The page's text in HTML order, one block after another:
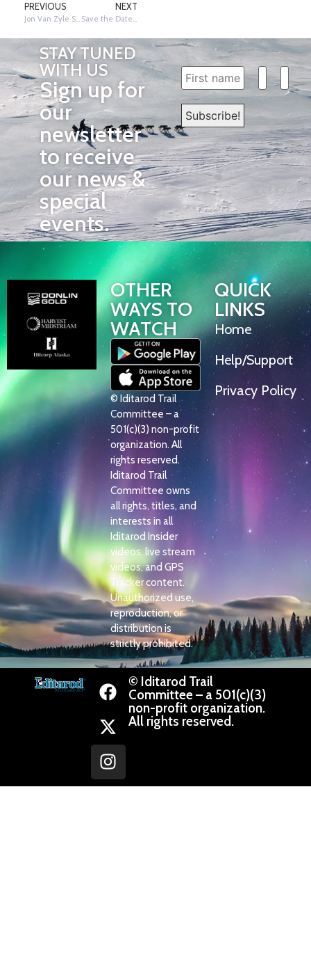
PREVIOUS NEXT
STAY TUNED
WITH US
Sign up for
our
newsletter
to receive
our news &
special
events.
OTHER
WAYS TO
WATCH
© Iditarod Trail
Committee – a
501(c)(3) non-profit
organization. All
rights reserved.
Iditarod Trail
Committee owns
all rights, titles, and
interests in all
Iditarod Insider
videos, live stream
videos, and GPS
Tracker content.
Unauthorized use,
reproduction, or
distribution is
strictly prohibited.
QUICK
LINKS
Home
Help/Support
Privacy Policy
© Iditarod Trail
Committee – a 501(c)(3)
non-profit organization.
All rights reserved.